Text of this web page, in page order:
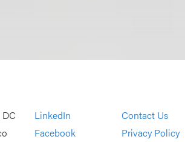
LinkedIn
Facebook
Contact Us
Privacy Policy